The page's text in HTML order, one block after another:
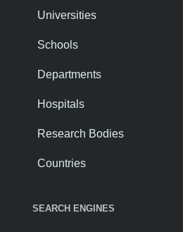
Universities
Schools
Departments
Hospitals
Research Bodies
Countries
SEARCH ENGINES